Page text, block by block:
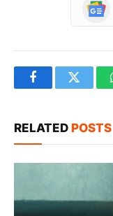
FacebookTwitter
RELATED POSTS